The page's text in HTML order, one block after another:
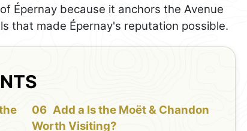
of Épernay because it anchors the Avenue
that made Épernay's reputation possible.
Add a Is the Moët & Chandon
Worth Visiting?